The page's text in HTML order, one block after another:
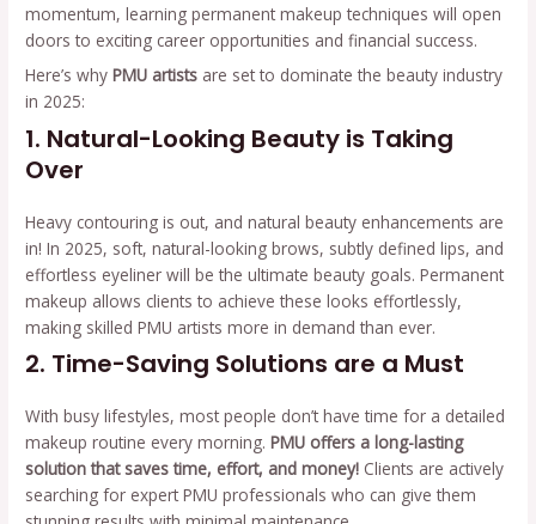
momentum, learning permanent makeup techniques will open
doors to exciting career opportunities and financial success.
Here’s whyPMU artists are set to dominate the beauty industry
in 2025:
1. Natural-Looking Beauty is Taking
Over
Heavy contouring is out, and natural beauty enhancements are
in! In 2025, soft, natural-looking brows, subtly defined lips, and
effortless eyeliner will be the ultimate beauty goals. Permanent
makeup allows clients to achieve these looks effortlessly,
making skilled PMU artists more in demand than ever.
2. Time-Saving Solutions are a Must
With busy lifestyles, most people don’t have time for a detailed
makeup routine every morning.PMU offers a long-lasting
solution that saves time, effort, and money! Clients are actively
searching for expert PMU professionals who can give them